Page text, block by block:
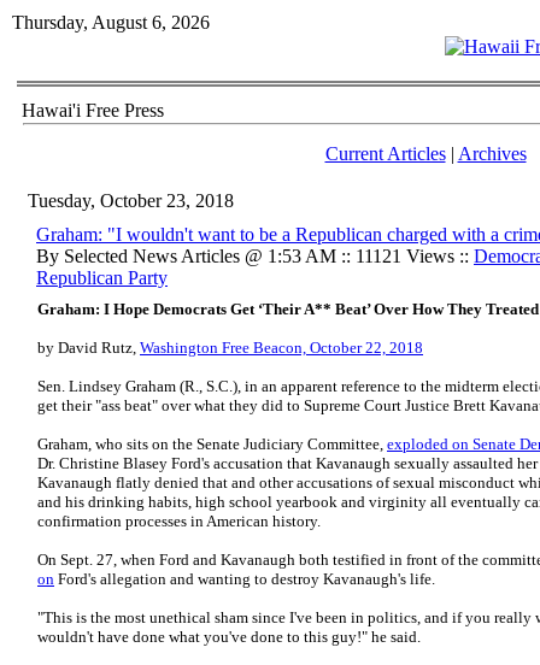
Thursday, August 6, 2026
Hawai'i Free Press
Current Articles| Archives
Tuesday, October 23, 2018
Graham: "I wouldn't want to be a Republican charged with a
By Selected News Articles @ 1:53 AM :: 11121 Views ::
Republican Party
Graham: I Hope Democrats Get ‘Their A** Beat’ Over How They
by David Rutz, Washington Free Beacon, October 22, 2018
Sen. Lindsey Graham (R., S.C.), in an apparent reference to the midterm
get their "ass beat" over what they did to Supreme Court Justice Brett
Graham, who sits on the Senate Judiciary Committee, exploded on Senate
Dr. Christine Blasey Ford's accusation that Kavanaugh sexually assaulted
Kavanaugh flatly denied that and other accusations of sexual misconduct
and his drinking habits, high school yearbook and virginity all eventually
confirmation processes in American history.
On Sept. 27, when Ford and Kavanaugh both testified in front of the
on Ford's allegation and wanting to destroy Kavanaugh's life.
"This is the most unethical sham since I've been in politics, and if you really
wouldn't have done what you've done to this guy!" he said.